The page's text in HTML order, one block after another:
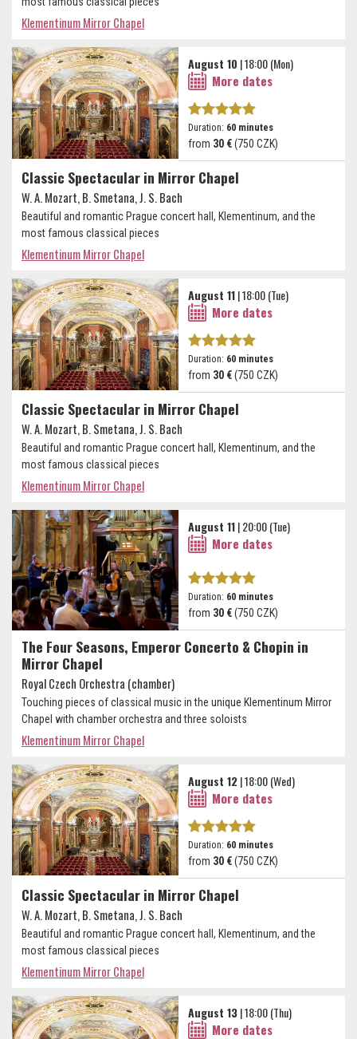
Klementinum Mirror Chapel
Classic Spectacular in Mirror Chapel
W. A. Mozart, B. Smetana, J. S. Bach
Beautiful and romantic Prague concert hall, Klementinum, and the
most famous classical pieces
Klementinum Mirror Chapel
August 10 | 18:00 (Mon)
More dates
Duration: 60 minutes
from 30 €(750 CZK)
Classic Spectacular in Mirror Chapel
W. A. Mozart, B. Smetana, J. S. Bach
Beautiful and romantic Prague concert hall, Klementinum, and the
most famous classical pieces
Klementinum Mirror Chapel
August 11| 18:00 (Tue)
More dates
Duration: 60 minutes
from 30 €(750 CZK)
The Four Seasons, Emperor Concerto & Chopin in
Mirror Chapel
Royal Czech Orchestra (chamber)
Touching pieces of classical music in the unique Klementinum Mirror
Chapel with chamber orchestra and three soloists
Klementinum Mirror Chapel
August 11| 20:00 (Tue)
More dates
Duration: 60 minutes
from 30 €(750 CZK)
Classic Spectacular in Mirror Chapel
W. A. Mozart, B. Smetana, J. S. Bach
Beautiful and romantic Prague concert hall, Klementinum, and the
most famous classical pieces
Klementinum Mirror Chapel
August 12| 18:00 (Wed)
More dates
Duration: 60 minutes
from 30 €(750 CZK)
August 13| 18:00 (Thu)
More dates